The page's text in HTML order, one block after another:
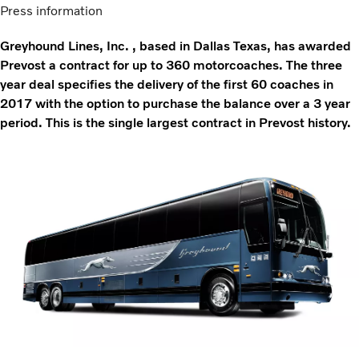
Press information
Greyhound Lines, Inc. , based in Dallas Texas, has awarded
Prevost a contract for up to 360 motorcoaches. The three
year deal specifies the delivery of the first 60 coaches in
2017 with the option to purchase the balance over a 3 year
period. This is the single largest contract in Prevost history.